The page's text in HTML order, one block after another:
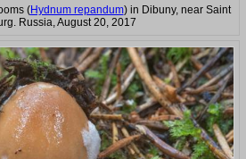
(Hydnum repandum) in Dibuny, near Saint
Russia, August 20, 2017